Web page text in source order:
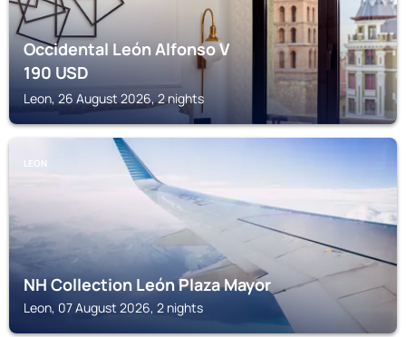
Occidental León Alfonso V
190 USD
Leon, 26 August 2026, 2 nights
LEON
NH Collection León Plaza Mayor
Leon, 07 August 2026, 2 nights